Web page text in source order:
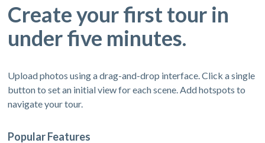
Create your first tour in
under five minutes.
Upload photos using a drag-and-drop interface. Click a single
button to set an initial view for each scene. Add hotspots to
navigate your tour.
Popular Features